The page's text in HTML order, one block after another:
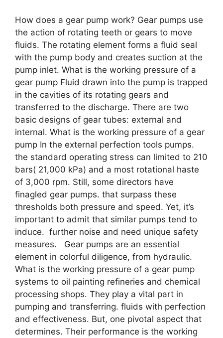
How does a gear pump work? Gear pumps use
the action of rotating teeth or gears to move
fluids. The rotating element forms a fluid seal
with the pump body and creates suction at the
pump inlet. What is the working pressure of a
gear pump Fluid drawn into the pump is trapped
in the cavities of its rotating gears and
transferred to the discharge. There are two
basic designs of gear tubes: external and
internal. What is the working pressure of a gear
pump In the external perfection tools pumps.
the standard operating stress can limited to 210
bars( 21,000 kPa) and a most rotational haste
of 3,000 rpm. Still, some directors have
finagled gear pumps. that surpass these
thresholds both pressure and speed. Yet, it’s
important to admit that similar pumps tend to
induce. further noise and need unique safety
measures. Gear pumps are an essential
element in colorful diligence, from hydraulic.
What is the working pressure of a gear pump
systems to oil painting refineries and chemical
processing shops. They play a vital part in
pumping and transferring. fluids with perfection
and effectiveness. But, one pivotal aspect that
determines. Their performance is the working